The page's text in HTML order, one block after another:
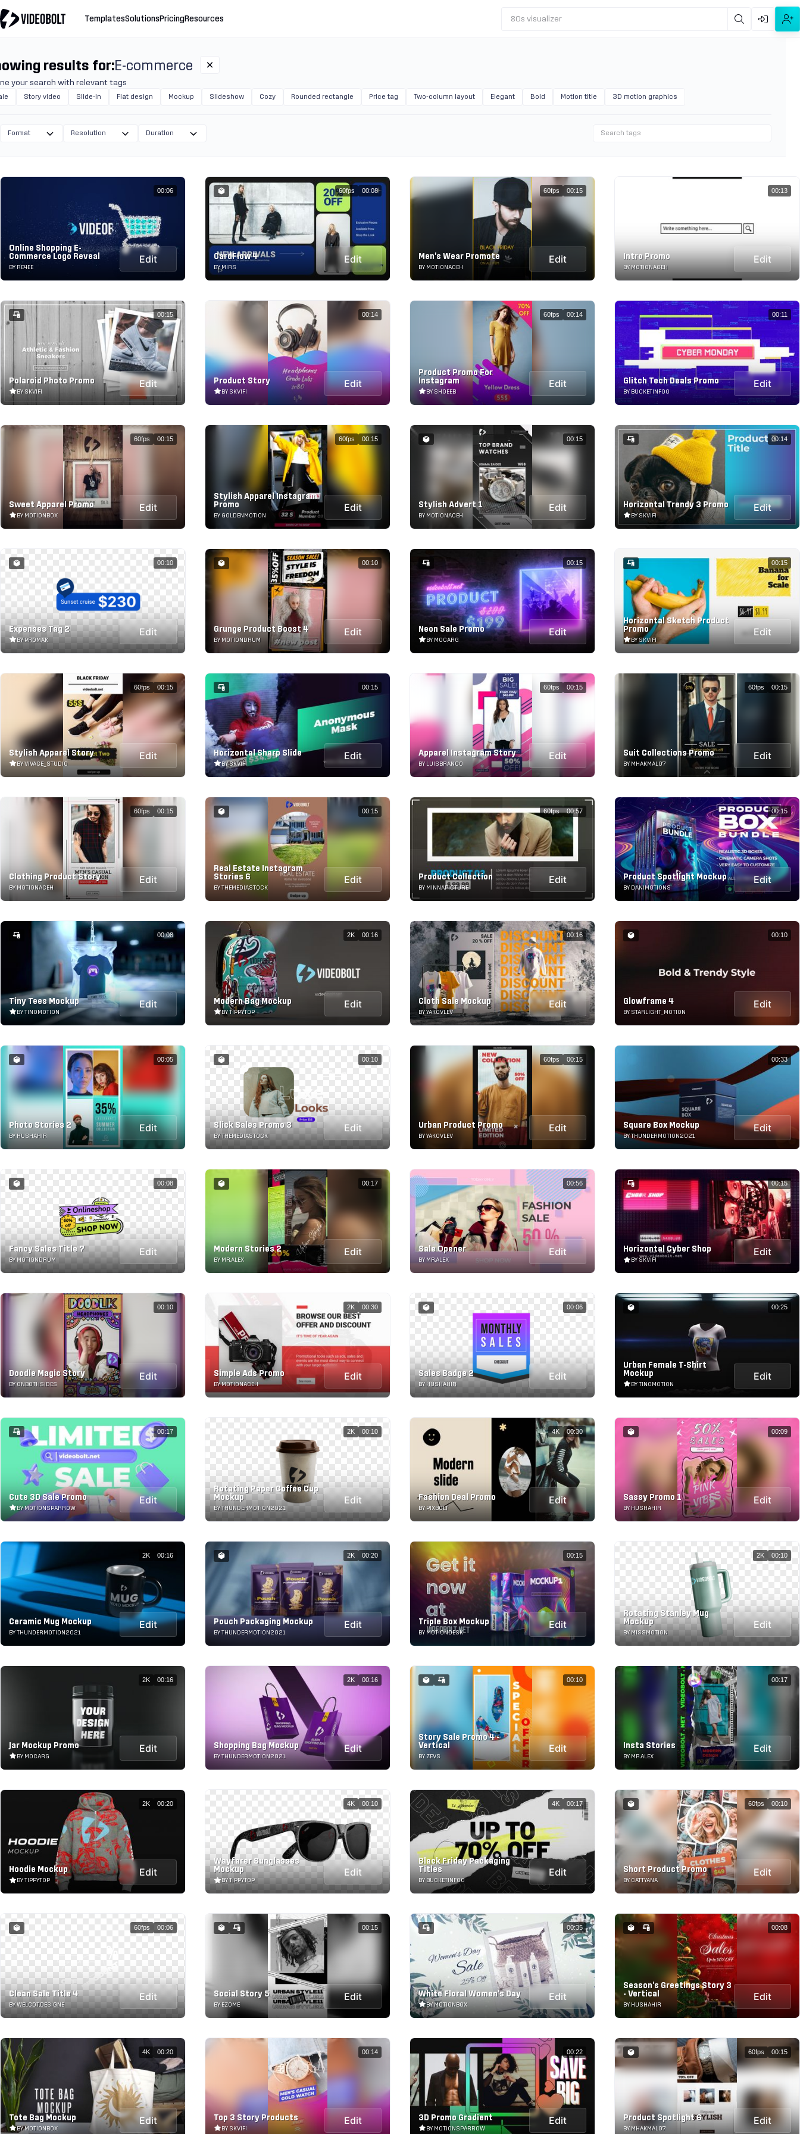
TemplatesSolutions PricingResources 80s visualizer
Format Resolution Duration
results for:E-commerce
your search with relevant tags
Story video Slide-in Flat design Mockup Slideshow Cozy Rounded rectangle Price tag Two-column layout Elegant Bold Motion title 3D motion graphics
Online Shopping E-
Commerce Logo Reveal
BY RE4EE
Edit
00:06
CardFlow 4
BY MIRS
Edit
60fps 00:08
Men's Wear Promote
BY MOTIONACEH
Edit
60fps 00:15
Intro Promo
BY MOTIONACEH
Edit
00:13
Polaroid Photo Promo
BY SKVIFI
Edit
00:15
Product Story
BY SKVIFI
Edit
00:14
Product Promo For
Instagram
BY SHOEEB
Edit
60fps 00:14
Glitch Tech Deals Promo
BY BUCKETINFOO
Edit
00:11
Sweet Apparel Promo
BY MOTIONBOX
Edit
60fps 00:15
Stylish Apparel Instagram
Promo
BY GOLDENMOTION
Edit
60fps 00:15
Stylish Advert 1
BY MOTIONACEH
Edit
00:15
Horizontal Trendy 3 Promo
BY SKVIFI
Edit
00:14
Expenses Tag 2
BY PROMAK
Edit
00:10
Grunge Product Boost 4
BY MOTIONDRUM
Edit
00:10
Neon Sale Promo
BY MOCARG
Edit
00:15
Horizontal Sketch Product
Promo
BY SKVIFI
Edit
00:15
Stylish Apparel Story
BY VIVACE_STUDIO
Edit
60fps 00:15
Horizontal Sharp Slide
BY SKVIFI
Edit
00:15
Apparel Instagram Story
BY LUISBRANCO
Edit
60fps 00:15
Suit Collections Promo
BY MHAKMAL07
Edit
60fps 00:15
Clothing Product Story
BY MOTIONACEH
Edit
60fps 00:15
Real Estate Instagram
Stories 6
BY THEMEDIASTOCK
Edit
00:15
Product Collection
BY MINNAPICTURE
Edit
60fps 00:57
Product Spotlight Mockup
BY DANIMOTIONS
Edit
00:15
Tiny Tees Mockup
BY TINOMOTION
Edit
00:08
Modern Bag Mockup
BY TIPPYTOP
Edit
2K 00:16
Cloth Sale Mockup
BY YAKOVLEV
Edit
00:16
Glowframe 4
BY STARLIGHT_MOTION
Edit
00:10
Photo Stories 2
BY HUSHAHIR
Edit
00:05
Slick Sales Promo 3
BY THEMEDIASTOCK
Edit
00:10
Urban Product Promo
BY YAKOVLEV
Edit
60fps 00:15
Square Box Mockup
BY THUNDERMOTION2021
Edit
00:33
Fancy Sales Title 7
BY MOTIONDRUM
Edit
00:08
Modern Stories 2
BY MR.ALEX
Edit
00:17
Sale Opener
BY MR.ALEX
Edit
00:56
Horizontal Cyber Shop
BY SKVIFI
Edit
00:15
Doodle Magic Story
BY ONBOTHSIDES
Edit
00:10
Simple Ads Promo
BY MOTIONACEH
Edit
2K 00:30
Sales Badge 2
BY HUSHAHIR
Edit
00:06
Urban Female T-Shirt
Mockup
BY TINOMOTION
Edit
00:25
Cute 3D Sale Promo
BY MOTIONSPARROW
Edit
00:17
Rotating Paper Coffee Cup
Mockup
BY THUNDERMOTION2021
Edit
2K 00:10
Fashion Deal Promo
BY PIXBOLT
Edit
4K 00:30
Sassy Promo 1
BY HUSHAHIR
Edit
00:09
Ceramic Mug Mockup
BY THUNDERMOTION2021
Edit
2K 00:16
Pouch Packaging Mockup
BY THUNDERMOTION2021
Edit
2K 00:20
Triple Box Mockup
BY MOTIONDESK
Edit
00:15
Rotating Stanley Mug
Mockup
BY MISSMOTION
Edit
2K 00:10
Jar Mockup Promo
BY MOCARG
Edit
2K 00:16
Shopping Bag Mockup
BY THUNDERMOTION2021
Edit
2K 00:16
Story Sale Promo 4 -
Vertical
BY ZEVS
Edit
00:10
Insta Stories
BY MR.ALEX
Edit
00:17
Hoodie Mockup
BY TIPPYTOP
Edit
2K 00:20
Wayfarer Sunglasses
Mockup
BY TIPPYTOP
Edit
4K 00:10
Black Friday Packaging
Titles
BY BUCKETINFOO
Edit
4K 00:17
Short Product Promo
BY CATTYANA
Edit
60fps 00:10
Clean Sale Title 4
BY WELCOT.DESIGNE
Edit
60fps 00:06
Social Story 5
BY EZOME
Edit
00:15
White Floral Women's Day
BY MOTIONBOX
Edit
00:35
Season's Greetings Story 3
- Vertical
BY HUSHAHIR
Edit
00:08
Tote Bag Mockup
BY MOTIONBOX
Edit
4K 00:20
Top 3 Story Products
BY SKVIFI
Edit
00:14
3D Promo Gradient
BY MOTIONSPARROW
Edit
00:22
Product Spotlight 6
BY MHAKMAL07
Edit
60fps 00:15